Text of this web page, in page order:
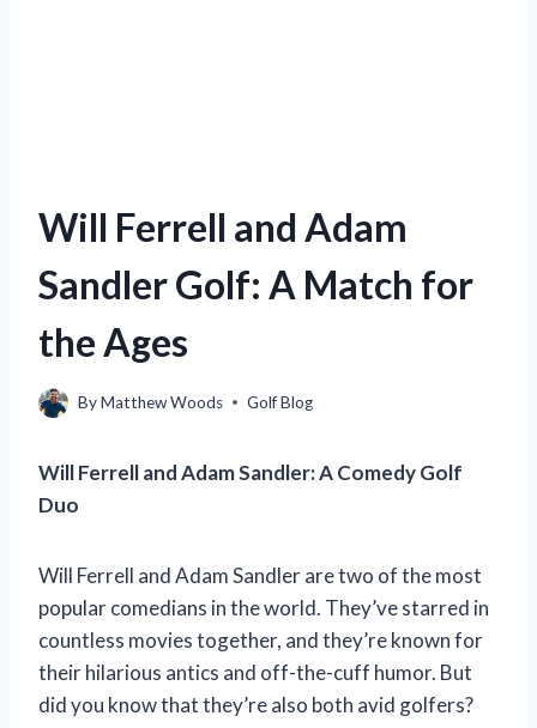
Will Ferrell and Adam
Sandler Golf: A Match for
the Ages
ByMatthew Woods Golf Blog
Will Ferrell and Adam Sandler: A Comedy Golf
Duo
Will Ferrell and Adam Sandler are two of the most
popular comedians in the world. They’ve starred in
countless movies together, and they’re known for
their hilarious antics and off-the-cuff humor. But
did you know that they’re also both avid golfers?